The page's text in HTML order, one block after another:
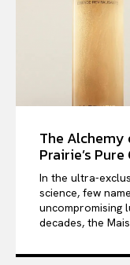
The Alchemy
Prairie’s
In the ultra-
science, few
uncompromising
decades, the